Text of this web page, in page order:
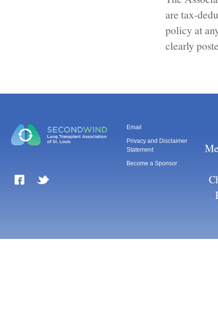
are tax-
policy at
clearly
Email
Privacy and Disclaimer
Statement
Become a Sponsor